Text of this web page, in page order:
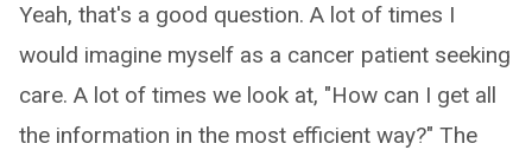
Yeah, that's a good question. A lot of times I
would imagine myself as a cancer patient seeking
care. A lot of times we look at, "How can I get all
the information in the most efficient way?" The